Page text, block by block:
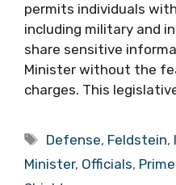
permits individuals
including military and
share sensitive
Minister without the
charges. This
Tags
Defense, Feldstein,
Minister, Officials, Prime